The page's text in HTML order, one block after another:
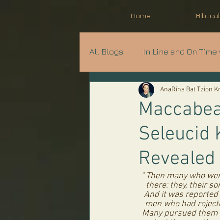
Home
All Blogs In Line and On
Prophecy in Progress
Parshat Shavua
Seleucid
Revealed
AnaRina Bat Tzion
“ Then many who
there: they, their
And it was
men who had
Many pursued